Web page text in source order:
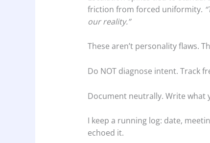
friction from forced uniformity.
our reality.”
These aren’t personality flaws.
Do NOT diagnose intent. Track
Document neutrally. Write what
I keep a running log: date,
echoed it.